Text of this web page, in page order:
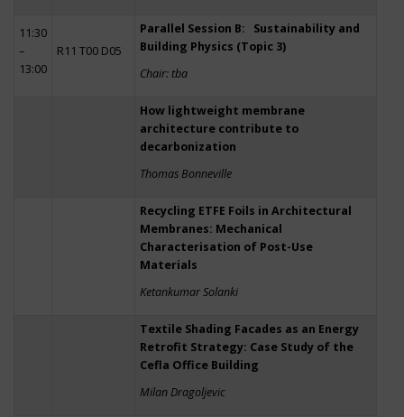
11:30
–
13:00
R11 T00 D05
Parallel Session B: Sustainability and
Building Physics (Topic 3)
Chair: tba
How lightweight membrane
architecture contribute to
decarbonization
Thomas Bonneville
Recycling ETFE Foils in Architectural
Membranes: Mechanical
Characterisation of Post-Use
Materials
Ketankumar Solanki
Textile Shading Facades as an Energy
Retrofit Strategy: Case Study of the
Cefla Office Building
Milan Dragoljevic